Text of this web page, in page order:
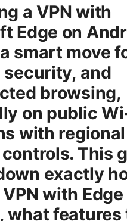
a VPN with
Edge on
smart move
and
browsing,
on public
with regional
This
exactly
with Edge
what features